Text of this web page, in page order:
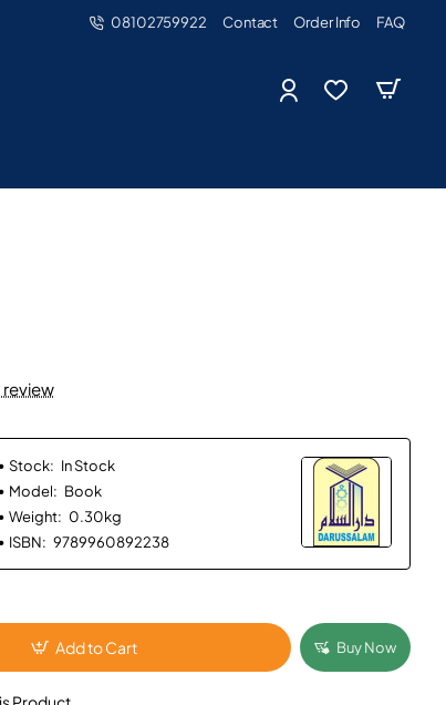
08102759922 Contact Order Info FAQ
review
Stock: In Stock
Model: Book
Weight: 0.30kg
ISBN: 9789960892238
Add to Cart Buy Now